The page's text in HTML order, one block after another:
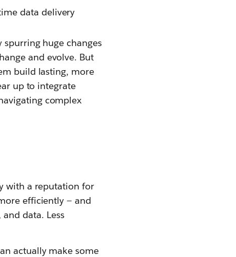
data delivery
huge changes
and evolve. But
build lasting, more
up to integrate
complex
with a reputation for
efficiently — and
data. Less
actually make some